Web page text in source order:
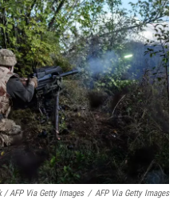
/ AFP Via Getty Images / AFP Via Getty Images